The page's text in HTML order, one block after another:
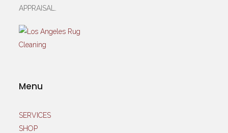
APPRAISAL.
Menu
SERVICES
SHOP